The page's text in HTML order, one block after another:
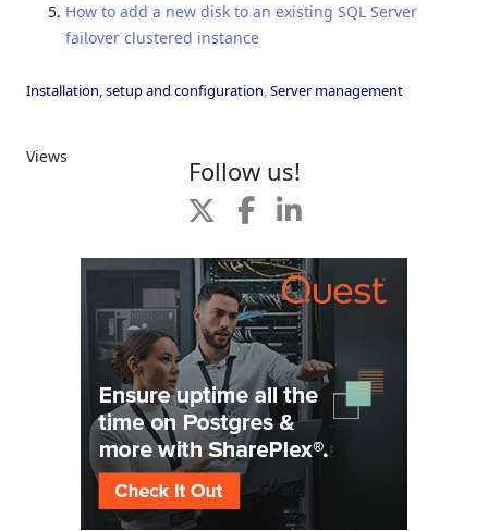
How to add a new disk to an existing SQL Server
failover clustered instance
Installation, setup and configuration,Server management
Views Follow us!